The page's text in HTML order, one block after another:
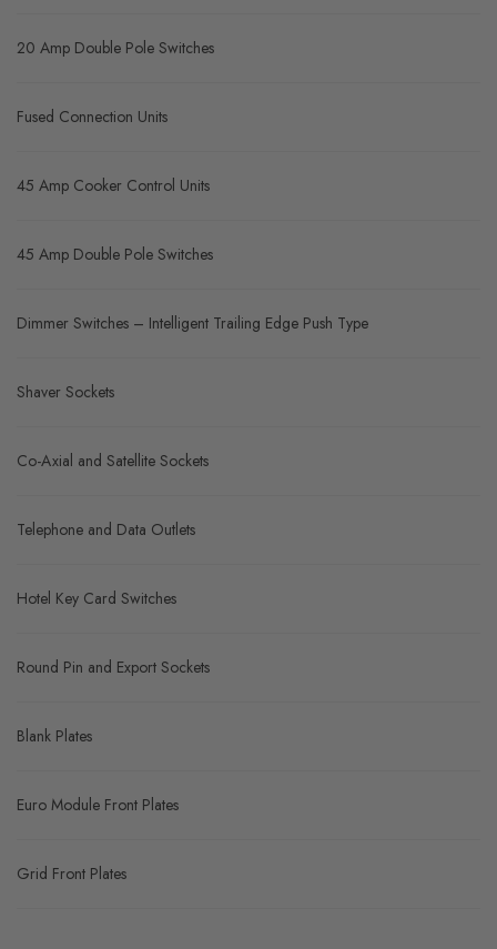
20 Amp Double Pole Switches
Fused Connection Units
45 Amp Cooker Control Units
45 Amp Double Pole Switches
Dimmer Switches – Intelligent Trailing Edge Push Type
Shaver Sockets
Co-Axial and Satellite Sockets
Telephone and Data Outlets
Hotel Key Card Switches
Round Pin and Export Sockets
Blank Plates
Euro Module Front Plates
Grid Front Plates